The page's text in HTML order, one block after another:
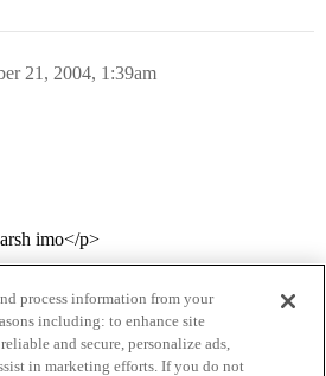
21, 2004, 1:39am
imo</p>
process information from your
including: to enhance site
and secure, personalize ads,
in marketing efforts. If you do not